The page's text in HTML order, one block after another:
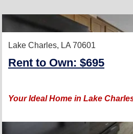
Lake Charles, LA 70601
Rent to Own: $695
Your Ideal Home in Lake